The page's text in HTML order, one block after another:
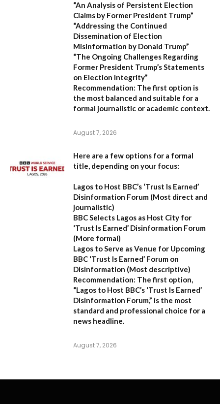
“An Analysis of Persistent Election
Claims by Former President Trump”
“Addressing the Continued
Dissemination of Election
Misinformation by Donald Trump”
“The Ongoing Challenges Regarding
Former President Trump’s Statements
on Election Integrity”
Recommendation: The first option is
the most balanced and suitable for a
formal journalistic or academic context.
August 7, 2026
Here are a few options for a formal
title, depending on your focus:
Lagos to Host BBC’s ‘Trust Is Earned’
Disinformation Forum (Most direct and
journalistic)
BBC Selects Lagos as Host City for
‘Trust Is Earned’ Disinformation Forum
(More formal)
Lagos to Serve as Venue for Upcoming
BBC ‘Trust Is Earned’ Forum on
Disinformation (Most descriptive)
Recommendation: The first option,
“Lagos to Host BBC’s ‘Trust Is Earned’
Disinformation Forum,” is the most
standard and professional choice for a
news headline.
August 7, 2026